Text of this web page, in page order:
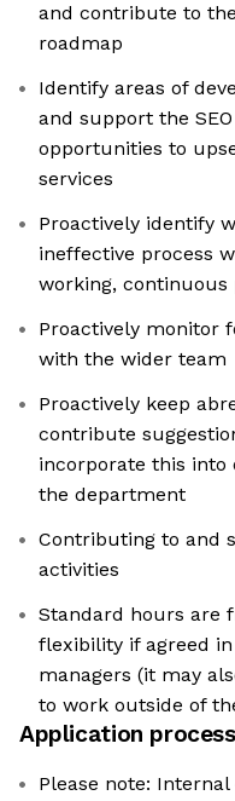
and contribute to
roadmap
Identify areas of
and support the
opportunities to
services
Proactively identify
ineffective process
working,
Proactively monitor
with the wider team
Proactively keep
contribute
incorporate this into
the department
Contributing to and
activities
Standard hours are
flexibility if agreed
managers (it may
to work outside of
Application process
Please note: